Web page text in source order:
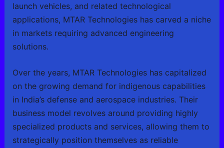
launch vehicles, and related technological
applications, MTAR Technologies has carved a niche
in markets requiring advanced engineering
solutions.
Over the years, MTAR Technologies has capitalized
on the growing demand for indigenous capabilities
in India’s defense and aerospace industries. Their
business model revolves around providing highly
specialized products and services, allowing them to
strategically position themselves as reliable